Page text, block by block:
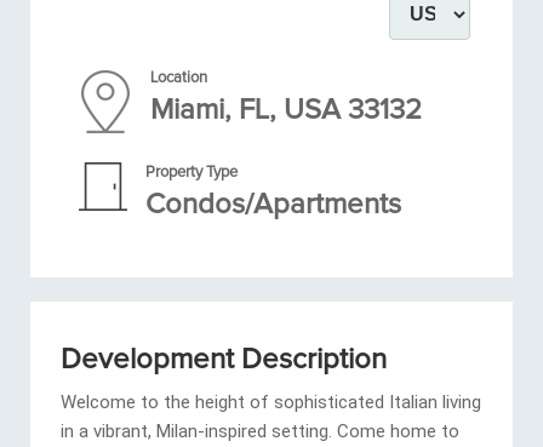
Location
Miami, FL, USA 33132
Property Type
Condos/Apartments
Development Description
Welcome to the height of sophisticated Italian living
in a vibrant, Milan-inspired setting. Come home to